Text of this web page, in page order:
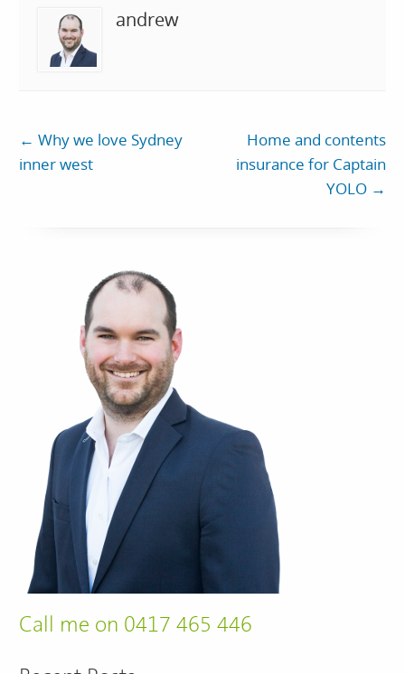
andrew
← Why we love Sydney
inner west
Home and contents
insurance for Captain
YOLO →
Call me on 0417 465 446